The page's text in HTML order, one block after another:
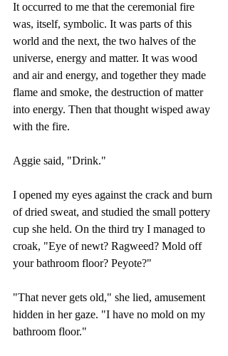
It occurred to me that the ceremonial fire
was, itself, symbolic. It was parts of this
world and the next, the two halves of the
universe, energy and matter. It was wood
and air and energy, and together they made
flame and smoke, the destruction of matter
into energy. Then that thought wisped away
with the fire.
Aggie said, "Drink."
I opened my eyes against the crack and burn
of dried sweat, and studied the small pottery
cup she held. On the third try I managed to
croak, "Eye of newt? Ragweed? Mold off
your bathroom floor? Peyote?"
"That never gets old," she lied, amusement
hidden in her gaze. "I have no mold on my
bathroom floor."